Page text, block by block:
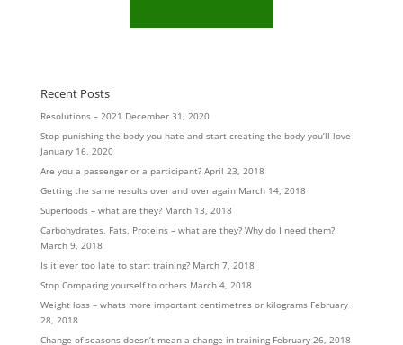
Recent Posts
Resolutions – 2021 December 31, 2020
Stop punishing the body you hate and start creating the body you’ll love
January 16, 2020
Are you a passenger or a participant? April 23, 2018
Getting the same results over and over again March 14, 2018
Superfoods – what are they? March 13, 2018
Carbohydrates, Fats, Proteins – what are they? Why do I need them?
March 9, 2018
Is it ever too late to start training? March 7, 2018
Stop Comparing yourself to others March 4, 2018
Weight loss – whats more important centimetres or kilograms February
28, 2018
Change of seasons doesn’t mean a change in training February 26, 2018